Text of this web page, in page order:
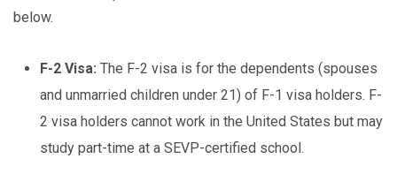
below.
F-2 Visa: The F-2 visa is for the dependents (spouses
and unmarried children under 21) of F-1 visa holders. F-
2 visa holders cannot work in the United States but may
study part-time at a SEVP-certified school.